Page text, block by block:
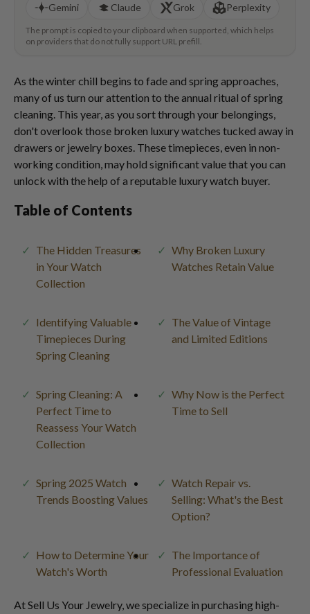
Gemini
Claude Grok Perplexity
The prompt is copied to your clipboard when supported, which helps
on providers that do not fully support URL prefill.
As the winter chill begins to fade and spring approaches,
many of us turn our attention to the annual ritual of spring
cleaning. This year, as you sort through your belongings,
don't overlook those broken luxury watches tucked away in
drawers or jewelry boxes. These timepieces, even in non-
working condition, may hold significant value that you can
unlock with the help of a reputable luxury watch buyer.
Table of Contents
The Hidden Treasures
in Your Watch
Collection
Why Broken Luxury
Watches Retain Value
Identifying Valuable
Timepieces During
Spring Cleaning
The Value of Vintage
and Limited Editions
Spring Cleaning: A
Perfect Time to
Reassess Your Watch
Collection
Why Now is the Perfect
Time to Sell
Spring 2025 Watch
Trends Boosting Values
Watch Repair vs.
Selling: What's the Best
Option?
How to Determine Your
Watch's Worth
The Importance of
Professional Evaluation
At Sell Us Your Jewelry, we specialize in purchasing high-